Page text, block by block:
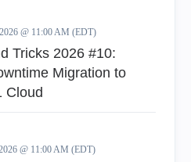
@ 11:00 AM (EDT)
Tricks 2026 #10:
Migration to
Cloud
@ 11:00 AM (EDT)